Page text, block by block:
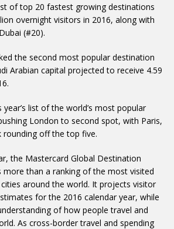
of top 20 fastest growing destinations
overnight visitors in 2016, along with
(#20).
the second most popular destination
Arabian capital projected to receive 4.59
list of the world’s most popular
London to second spot, with Paris,
rounding off the top five.
the Mastercard Global Destination
more than a ranking of the most visited
around the world. It projects visitor
for the 2016 calendar year, while
of how people travel and
As cross-border travel and spending